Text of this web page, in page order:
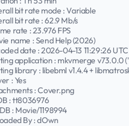
bit rate mode : Variable
bit rate : 62.9 Mb/s
rate : 23.976 FPS
name : Send Help (2026)
date : 2026-04-13 11:29:26 UTC
application : mkvmerge v73.0.0
library : libebml v1.4.4 +
: Yes
: Cover.png
: tt8036976
: Movie/1198994
By : dOwn